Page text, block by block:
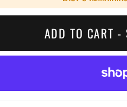
ADD TO CART -